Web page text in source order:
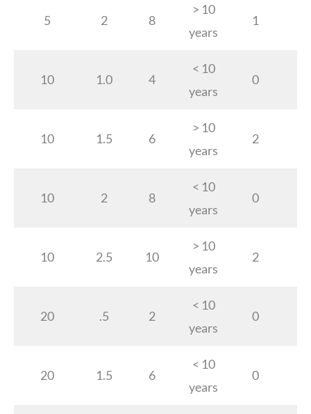
5 2 8
> 10
years
1
10 1.0 4
< 10
years
0
10 1.5 6
> 10
years
2
10 2 8
< 10
years
0
10 2.5 10
> 10
years
2
20 .5 2
< 10
years
0
20 1.5 6
< 10
years
0